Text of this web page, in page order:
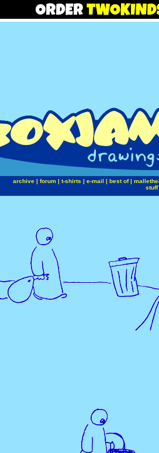
archive| forum| t-shirts | e-mail | best of|
stuff